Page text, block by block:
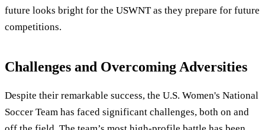
future looks bright for the USWNT as they prepare for future
competitions.
Challenges and Overcoming Adversities
Despite their remarkable success, the U.S. Women's National
Soccer Team has faced significant challenges, both on and